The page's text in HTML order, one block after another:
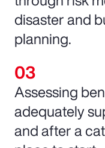
disaster and
planning.
Assessing
adequately
and after a